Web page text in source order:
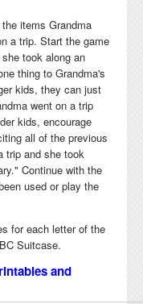
items Grandma
a trip. Start the game
took along an
thing to Grandma's
kids, they can just
went on a trip
kids, encourage
all of the previous
trip and she took
Continue with the
used or play the
for each letter of the
Suitcase.
and